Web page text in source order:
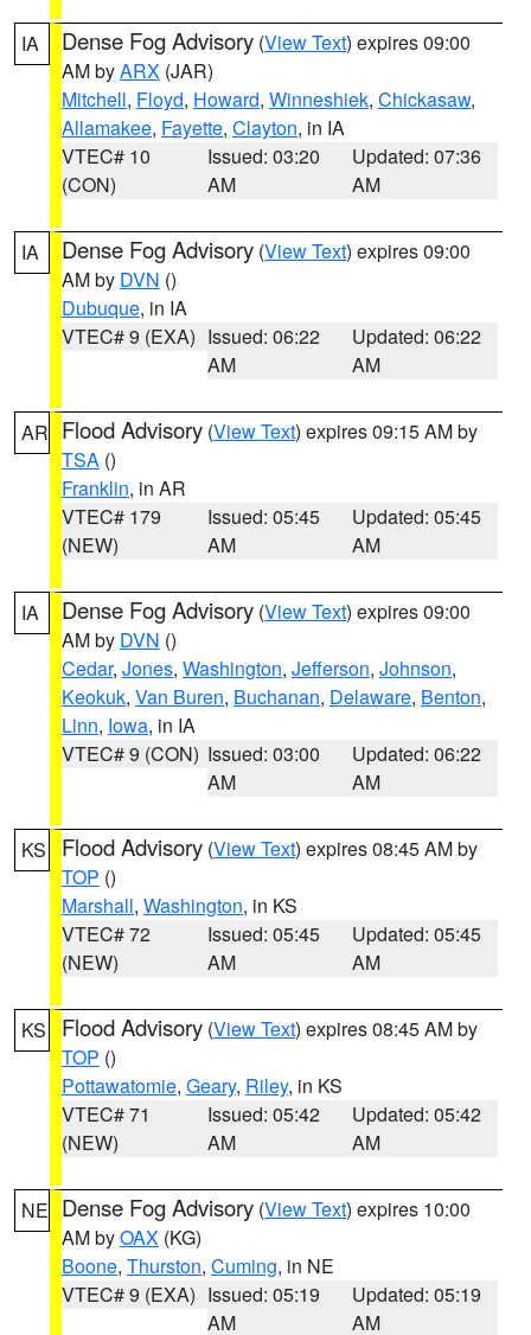
IA Dense Fog Advisory (View Text) expires 09:00
AM byARX (JAR)
Mitchell, Floyd, Howard, Winneshiek, Chickasaw,
Allamakee, Fayette, Clayton, in IA
VTEC# 10
(CON)
Issued: 03:20
AM
Updated: 07:36
AM
IA Dense Fog Advisory (View Text) expires 09:00
AM by DVN ()
Dubuque, in IA
VTEC# 9 (EXA) Issued: 06:22
AM
Updated: 06:22
AM
AR Flood Advisory (View Text) expires 09:15 AM by
TSA ()
Franklin, in AR
VTEC# 179
(NEW)
Issued: 05:45
AM
Updated: 05:45
AM
IA Dense Fog Advisory (View Text) expires 09:00
AM by DVN ()
Cedar, Jones, Washington, Jefferson, Johnson,
Keokuk, Van Buren, Buchanan, Delaware, Benton,
Linn, Iowa, in IA
VTEC# 9 (CON) Issued: 03:00
AM
Updated: 06:22
AM
KS Flood Advisory (View Text) expires 08:45 AM by
TOP ()
Marshall, Washington, in KS
VTEC# 72
(NEW)
Issued: 05:45
AM
Updated: 05:45
AM
KS Flood Advisory (View Text) expires 08:45 AM by
TOP ()
Pottawatomie, Geary, Riley, in KS
VTEC# 71
(NEW)
Issued: 05:42
AM
Updated: 05:42
AM
NE Dense Fog Advisory (View Text) expires 10:00
AM byOAX (KG)
Boone, Thurston, Cuming, in NE
VTEC# 9 (EXA) Issued: 05:19
AM
Updated: 05:19
AM